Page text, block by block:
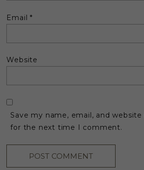
Email*
Website
Save my name, email, and
for the next time I comment.